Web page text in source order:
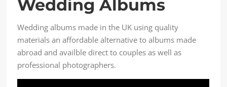
Wedding Albums
Wedding albums made in the UK using quality
materials an affordable alternative to albums made
abroad and availble direct to couples as well as
professional photographers.